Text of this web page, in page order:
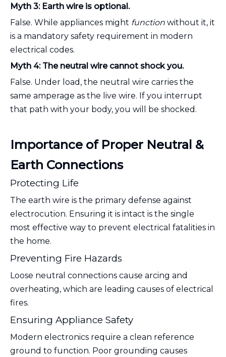
Myth 3: Earth wire is optional.
False. While appliances might function without it, it
is a mandatory safety requirement in modern
electrical codes.
Myth 4: The neutral wire cannot shock you.
False. Under load, the neutral wire carries the
same amperage as the live wire. If you interrupt
that path with your body, you will be shocked.
Importance of Proper Neutral &
Earth Connections
Protecting Life
The earth wire is the primary defense against
electrocution. Ensuring it is intact is the single
most effective way to prevent electrical fatalities in
the home.
Preventing Fire Hazards
Loose neutral connections cause arcing and
overheating, which are leading causes of electrical
fires.
Ensuring Appliance Safety
Modern electronics require a clean reference
ground to function. Poor grounding causes